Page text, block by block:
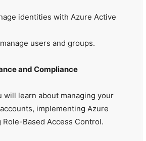
identities with Azure Active
users and groups.
and Compliance
will learn about managing your
implementing Azure
Based Access Control.